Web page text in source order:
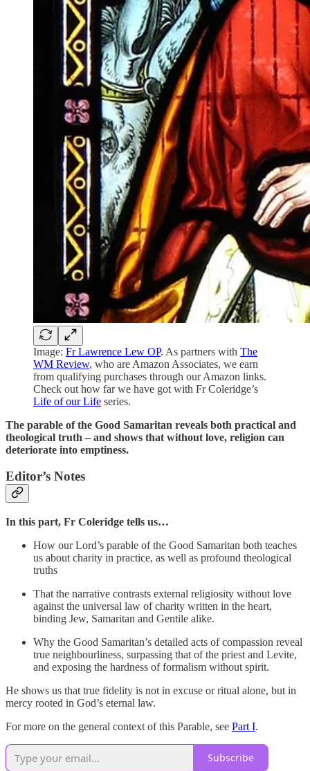
Image: Fr Lawrence Lew OP. As partners with The
WM Review, who are Amazon Associates, we earn
from qualifying purchases through our Amazon links.
Check out how far we have got with Fr Coleridge’s
Life of our Life series.
The parable of the Good Samaritan reveals both practical and
theological truth – and shows that without love, religion can
deteriorate into emptiness.
Editor’s Notes
In this part, Fr Coleridge tells us…
How our Lord’s parable of the Good Samaritan both teaches
us about charity in practice, as well as profound theological
truths
That the narrative contrasts external religiosity without love
against the universal law of charity written in the heart,
binding Jew, Samaritan and Gentile alike.
Why the Good Samaritan’s detailed acts of compassion reveal
true neighbourliness, surpassing that of the priest and Levite,
and exposing the hardness of formalism without spirit.
He shows us that true fidelity is not in excuse or ritual alone, but in
mercy rooted in God’s eternal law.
For more on the general context of this Parable, see Part I.
Subscribe